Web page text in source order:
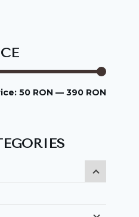
Min
Max
50 RON — 390 RON